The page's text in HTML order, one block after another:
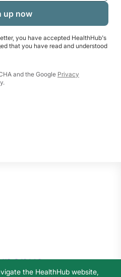
you have accepted HealthHub's
that you have read and understood
and the Google Privacy
the HealthHub website,